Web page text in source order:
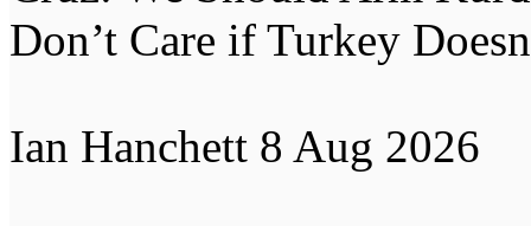
Don’t Care if Turkey
Ian Hanchett 8 Aug 2026